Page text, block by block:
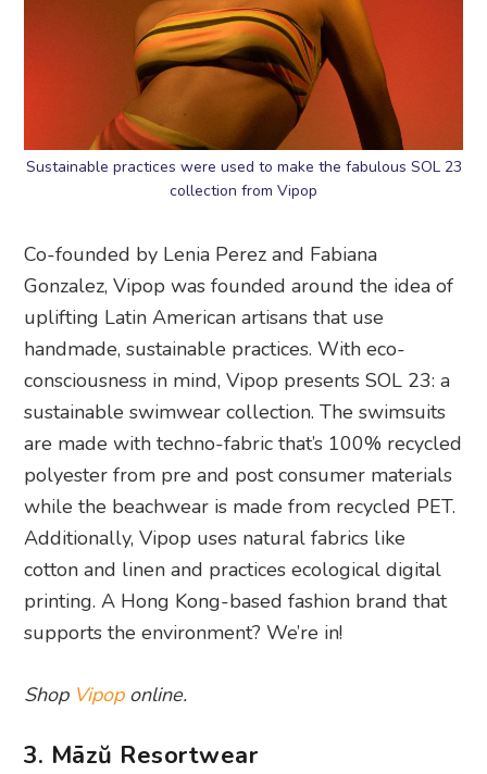
Sustainable practices were used to make the fabulous SOL 23
collection from Vipop
Co-founded by Lenia Perez and Fabiana
Gonzalez, Vipop was founded around the idea of
uplifting Latin American artisans that use
handmade, sustainable practices. With eco-
consciousness in mind, Vipop presents SOL 23: a
sustainable swimwear collection. The swimsuits
are made with techno-fabric that’s 100% recycled
polyester from pre and post consumer materials
while the beachwear is made from recycled PET.
Additionally, Vipop uses natural fabrics like
cotton and linen and practices ecological digital
printing. A Hong Kong-based fashion brand that
supports the environment? We’re in!
Shop Vipoponline.
3. Māzŭ Resortwear